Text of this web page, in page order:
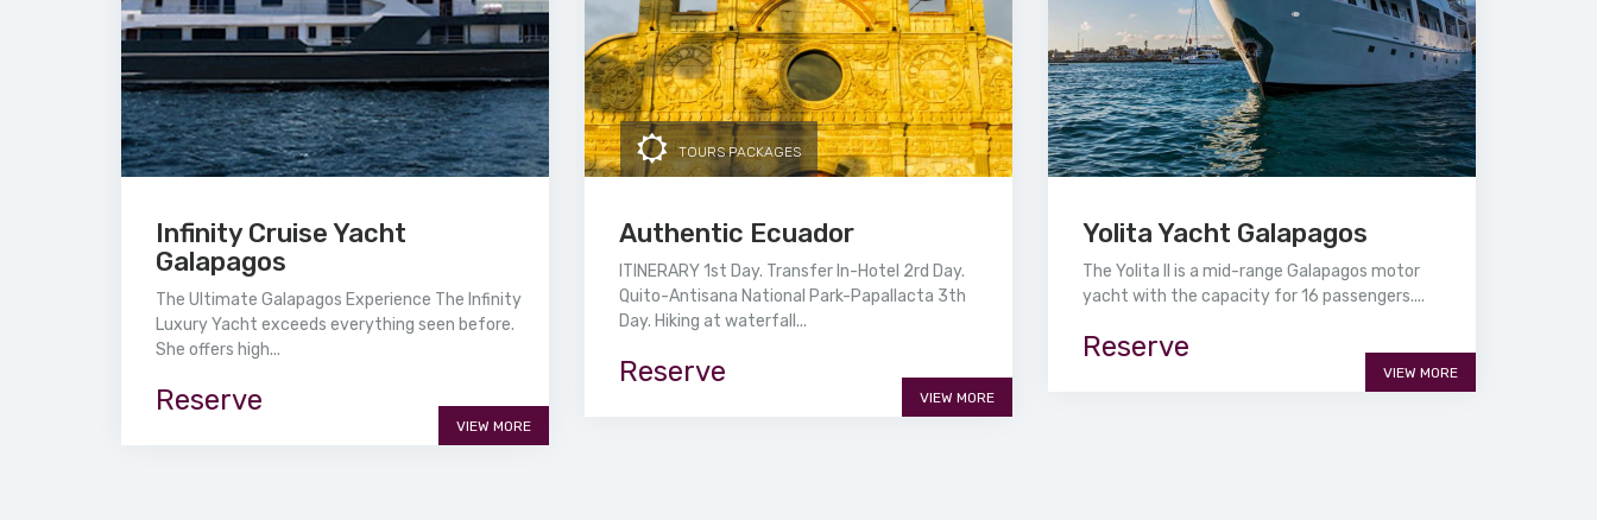
Infinity Cruise Yacht
Galapagos
The Ultimate Galapagos Experience The Infinity
Luxury Yacht exceeds everything seen before.
She offers high...
Reserve
VIEW MORE
TOURS PACKAGES
Authentic Ecuador
ITINERARY 1st Day. Transfer In-Hotel 2rd Day.
Quito-Antisana National Park-Papallacta 3th
Day. Hiking at waterfall...
Reserve
VIEW MORE
Yolita Yacht Galapagos
The Yolita II is a mid-range Galapagos motor
yacht with the capacity for 16 passengers....
Reserve
VIEW MORE